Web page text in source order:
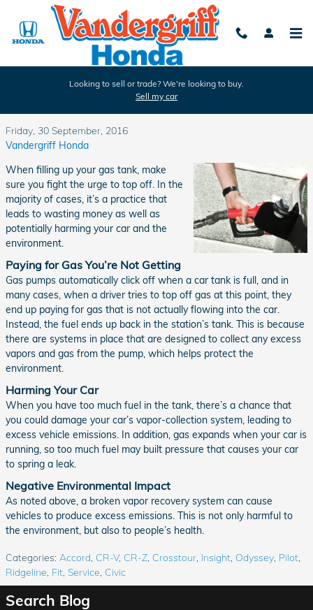
Skip to main content
Looking to sell or trade? We're looking to buy.
Sell my car
Is Topping Off Gas Bad for My Car?
Friday, 30 September, 2016
Vandergriff Honda
When filling up your gas tank, make
sure you fight the urge to top off. In the
majority of cases, it’s a practice that
leads to wasting money as well as
potentially harming your car and the
environment.
Paying for Gas You’re Not Getting
Gas pumps automatically click off when a car tank is full, and in
many cases, when a driver tries to top off gas at this point, they
end up paying for gas that is not actually flowing into the car.
Instead, the fuel ends up back in the station’s tank. This is because
there are systems in place that are designed to collect any excess
vapors and gas from the pump, which helps protect the
environment.
Harming Your Car
When you have too much fuel in the tank, there’s a chance that
you could damage your car’s vapor-collection system, leading to
excess vehicle emissions. In addition, gas expands when your car is
running, so too much fuel may built pressure that causes your car
to spring a leak.
Negative Environmental Impact
As noted above, a broken vapor recovery system can cause
vehicles to produce excess emissions. This is not only harmful to
the environment, but also to people’s health.
Categories: Accord, CR-V, CR-Z, Crosstour, Insight, Odyssey, Pilot,
Ridgeline, Fit, Service, Civic
Search Blog